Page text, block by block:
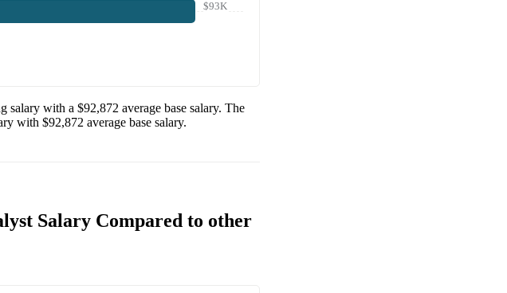
$93K
salary with a $92,872 average base salary. The
with $92,872 average base salary.
Salary Compared to other